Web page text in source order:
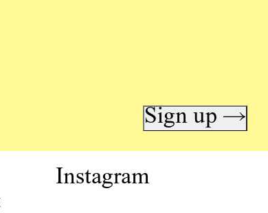
Sign up →
Instagram